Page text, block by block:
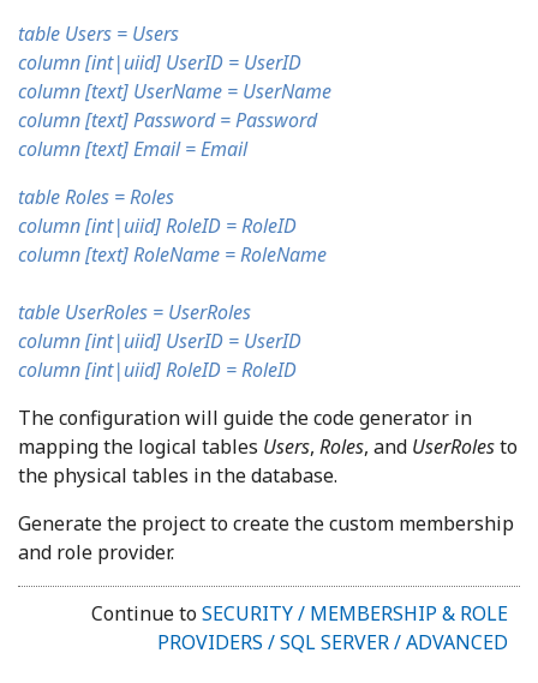
table Users = Users
column [int|uiid] UserID = UserID
column [text] UserName = UserName
column [text] Password = Password
column [text] Email = Email
table Roles = Roles
column [int|uiid] RoleID = RoleID
column [text] RoleName = RoleName
table UserRoles = UserRoles
column [int|uiid] UserID = UserID
column [int|uiid] RoleID = RoleID
The configuration will guide the code generator in
mapping the logical tables Users, Roles, and UserRolesto
the physical tables in the database.
Generate the project to create the custom membership
and role provider.
Continue toSECURITY / MEMBERSHIP & ROLE
PROVIDERS / SQL SERVER / ADVANCED